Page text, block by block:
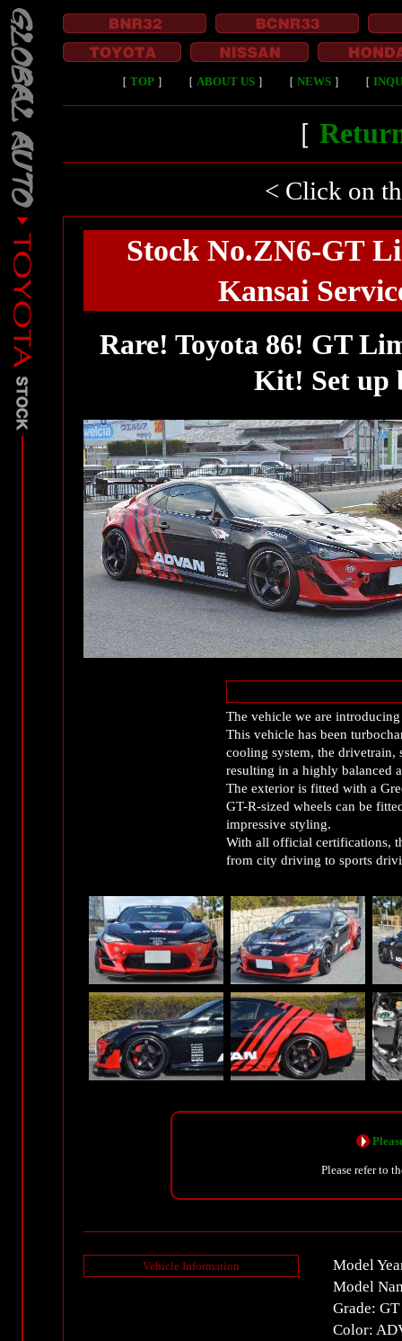
［ TOP ］ ［ ABOUT US ］ ［ NEWS ］ ［
［
< Click on
Stock No.ZN6-GT
Kansai
Rare! Toyota 86! GT
Kit! Set up
The vehicle we are
This vehicle has been
cooling system, the drivetrain,
resulting in a highly balanced
The exterior is fitted with a
GT-R-sized wheels can be
impressive styling.
With all official certifications,
from city driving to sports
Please refer to
Vehicle Information
Model
Model
Grade:
Color: